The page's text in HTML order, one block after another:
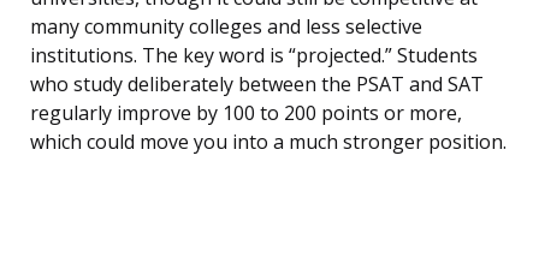
many community colleges and less selective
institutions. The key word is “projected.” Students
who study deliberately between the PSAT and SAT
regularly improve by 100 to 200 points or more,
which could move you into a much stronger position.